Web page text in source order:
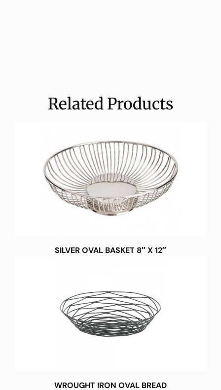
Related Products
SILVER OVAL BASKET 8″ X 12″
WROUGHT IRON OVAL BREAD